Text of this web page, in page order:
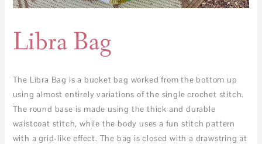
Libra Bag
The Libra Bag is a bucket bag worked from the bottom up
using almost entirely variations of the single crochet stitch.
The round base is made using the thick and durable
waistcoat stitch, while the body uses a fun stitch pattern
with a grid-like effect. The bag is closed with a drawstring at